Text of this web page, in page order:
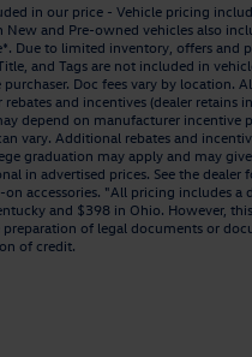
in our price - Vehicle pricing
New and Pre-owned vehicles also
Due to limited inventory, offers and
and Tags are not included in
Doc fees vary by location.
and incentives (dealer retains
depend on manufacturer incentive
vary. Additional rebates and
graduation may apply and may
in advertised prices. See the dealer
accessories. "All pricing includes a
and $398 in Ohio. However,
of legal documents or
of credit.